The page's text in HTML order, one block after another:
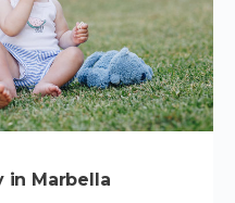
in Marbella